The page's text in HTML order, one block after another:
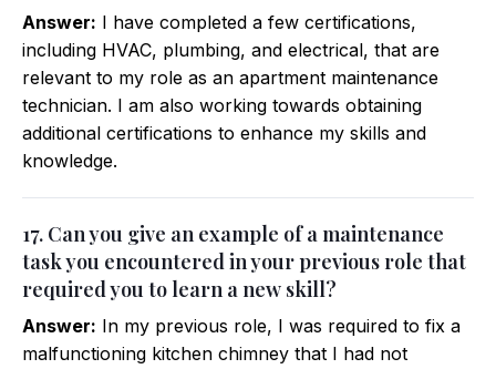
Answer: I have completed a few certifications,
including HVAC, plumbing, and electrical, that are
relevant to my role as an apartment maintenance
technician. I am also working towards obtaining
additional certifications to enhance my skills and
knowledge.
17. Can you give an example of a maintenance
task you encountered in your previous role that
required you to learn a new skill?
Answer: In my previous role, I was required to fix a
malfunctioning kitchen chimney that I had not